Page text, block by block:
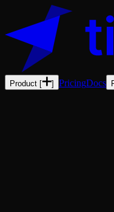
Product [ ] PricingDocs